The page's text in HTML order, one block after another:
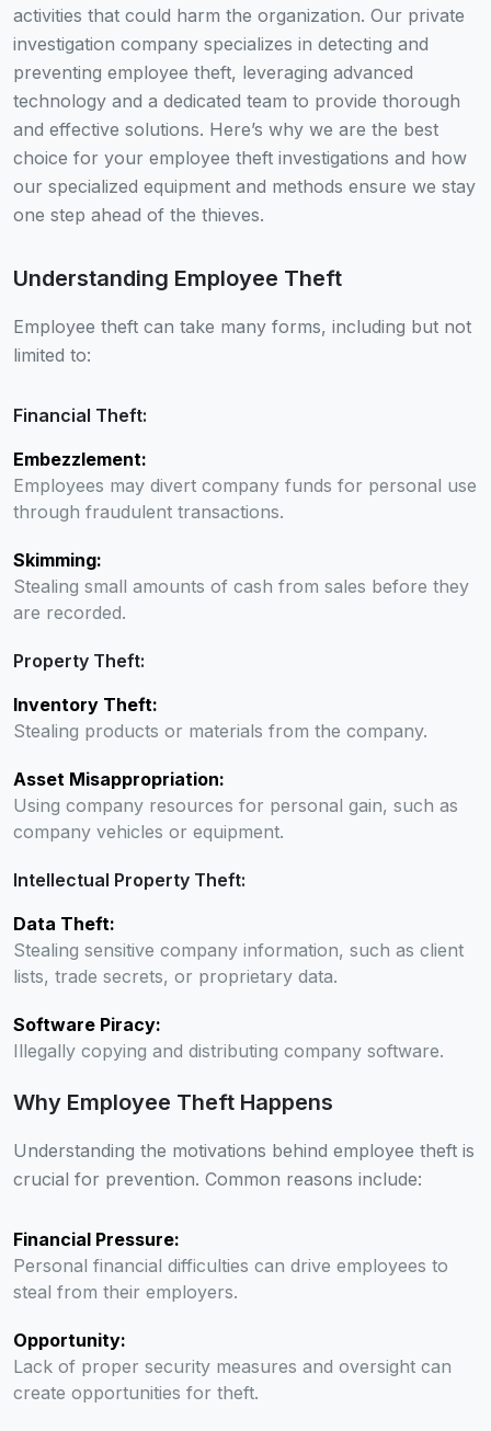
activities that could harm the organization. Our private
investigation company specializes in detecting and
preventing employee theft, leveraging advanced
technology and a dedicated team to provide thorough
and effective solutions. Here’s why we are the best
choice for your employee theft investigations and how
our specialized equipment and methods ensure we stay
one step ahead of the thieves.
Understanding Employee Theft
Employee theft can take many forms, including but not
limited to:
Financial Theft:
Embezzlement:
Employees may divert company funds for personal use
through fraudulent transactions.
Skimming:
Stealing small amounts of cash from sales before they
are recorded.
Property Theft:
Inventory Theft:
Stealing products or materials from the company.
Asset Misappropriation:
Using company resources for personal gain, such as
company vehicles or equipment.
Intellectual Property Theft:
Data Theft:
Stealing sensitive company information, such as client
lists, trade secrets, or proprietary data.
Software Piracy:
Illegally copying and distributing company software.
Why Employee Theft Happens
Understanding the motivations behind employee theft is
crucial for prevention. Common reasons include:
Financial Pressure:
Personal financial difficulties can drive employees to
steal from their employers.
Opportunity:
Lack of proper security measures and oversight can
create opportunities for theft.